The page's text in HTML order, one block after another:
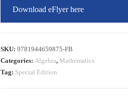
Download eFlyer here
SKU: 9781944659875-FB
Categories: Algebra, Mathematics
Tag: Special Edition